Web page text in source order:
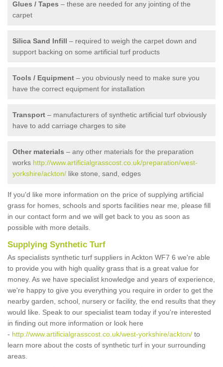
Glues / Tapes – these are needed for any jointing of the
carpet
Silica Sand Infill – required to weigh the carpet down and
support backing on some artificial turf products
Tools / Equipment – you obviously need to make sure you
have the correct equipment for installation
Transport – manufacturers of synthetic artificial turf obviously
have to add carriage charges to site
Other materials – any other materials for the preparation
works http://www.artificialgrasscost.co.uk/preparation/west-
yorkshire/ackton/ like stone, sand, edges
If you'd like more information on the price of supplying artificial
grass for homes, schools and sports facilities near me, please fill
in our contact form and we will get back to you as soon as
possible with more details.
Supplying Synthetic Turf
As specialists synthetic turf suppliers in Ackton WF7 6 we're able
to provide you with high quality grass that is a great value for
money. As we have specialist knowledge and years of experience,
we're happy to give you everything you require in order to get the
nearby garden, school, nursery or facility, the end results that they
would like. Speak to our specialist team today if you're interested
in finding out more information or look here
- http://www.artificialgrasscost.co.uk/west-yorkshire/ackton/ to
learn more about the costs of synthetic turf in your surrounding
areas.